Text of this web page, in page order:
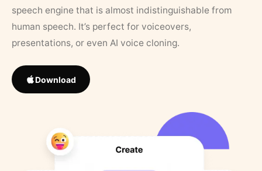
speech engine that is almost indistinguishable from
human speech. It’s perfect for voiceovers,
presentations, or even AI voice cloning.
Download